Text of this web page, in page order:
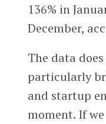
136% in
December,
The data
particularly
and startup
moment. If